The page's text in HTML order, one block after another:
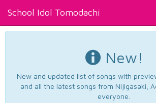
School Idol Tomodachi
New!
New and updated list of songs with
and all the latest songs from Nijigasaki,
everyone.